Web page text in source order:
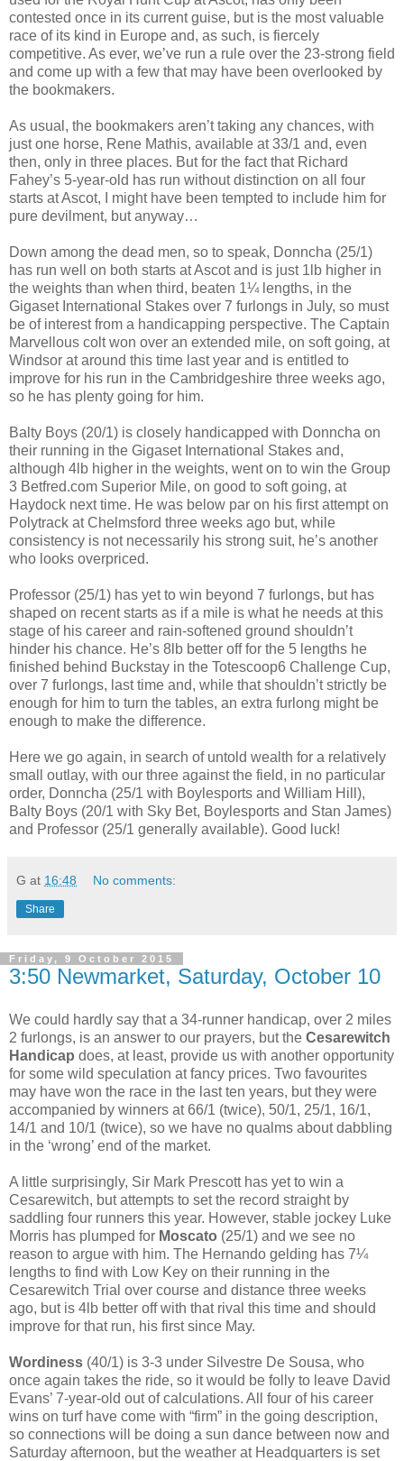
contested once in its current guise, but is the most valuable
race of its kind in Europe and, as such, is fiercely
competitive. As ever, we’ve run a rule over the 23-strong field
and come up with a few that may have been overlooked by
the bookmakers.
As usual, the bookmakers aren’t taking any chances, with
just one horse, Rene Mathis, available at 33/1 and, even
then, only in three places. But for the fact that Richard
Fahey’s 5-year-old has run without distinction on all four
starts at Ascot, I might have been tempted to include him for
pure devilment, but anyway…
Down among the dead men, so to speak, Donncha (25/1)
has run well on both starts at Ascot and is just 1lb higher in
the weights than when third, beaten 1¼ lengths, in the
Gigaset International Stakes over 7 furlongs in July, so must
be of interest from a handicapping perspective. The Captain
Marvellous colt won over an extended mile, on soft going, at
Windsor at around this time last year and is entitled to
improve for his run in the Cambridgeshire three weeks ago,
so he has plenty going for him.
Balty Boys (20/1) is closely handicapped with Donncha on
their running in the Gigaset International Stakes and,
although 4lb higher in the weights, went on to win the Group
3 Betfred.com Superior Mile, on good to soft going, at
Haydock next time. He was below par on his first attempt on
Polytrack at Chelmsford three weeks ago but, while
consistency is not necessarily his strong suit, he’s another
who looks overpriced.
Professor (25/1) has yet to win beyond 7 furlongs, but has
shaped on recent starts as if a mile is what he needs at this
stage of his career and rain-softened ground shouldn’t
hinder his chance. He’s 8lb better off for the 5 lengths he
finished behind Buckstay in the Totescoop6 Challenge Cup,
over 7 furlongs, last time and, while that shouldn’t strictly be
enough for him to turn the tables, an extra furlong might be
enough to make the difference.
Here we go again, in search of untold wealth for a relatively
small outlay, with our three against the field, in no particular
order, Donncha (25/1 with Boylesports and William Hill),
Balty Boys (20/1 with Sky Bet, Boylesports and Stan James)
and Professor (25/1 generally available). Good luck!
G at 16:48 No comments:
Share
Friday, 9 October 2015
3:50 Newmarket, Saturday, October 10
We could hardly say that a 34-runner handicap, over 2 miles
2 furlongs, is an answer to our prayers, but the Cesarewitch
Handicap does, at least, provide us with another opportunity
for some wild speculation at fancy prices. Two favourites
may have won the race in the last ten years, but they were
accompanied by winners at 66/1 (twice), 50/1, 25/1, 16/1,
14/1 and 10/1 (twice), so we have no qualms about dabbling
in the ‘wrong’ end of the market.
A little surprisingly, Sir Mark Prescott has yet to win a
Cesarewitch, but attempts to set the record straight by
saddling four runners this year. However, stable jockey Luke
Morris has plumped for Moscato (25/1) and we see no
reason to argue with him. The Hernando gelding has 7¼
lengths to find with Low Key on their running in the
Cesarewitch Trial over course and distance three weeks
ago, but is 4lb better off with that rival this time and should
improve for that run, his first since May.
Wordiness (40/1) is 3-3 under Silvestre De Sousa, who
once again takes the ride, so it would be folly to leave David
Evans’ 7-year-old out of calculations. All four of his career
wins on turf have come with “firm” in the going description,
so connections will be doing a sun dance between now and
Saturday afternoon, but the weather at Headquarters is set